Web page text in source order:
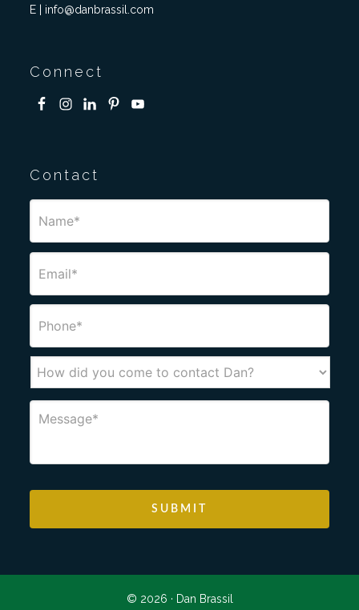
E | info@danbrassil.com
Connect
Contact
© 2026 · Dan Brassil